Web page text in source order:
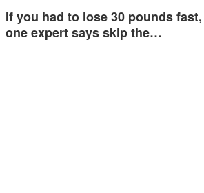
If you had to lose 30 pounds fast,
one expert says skip the…